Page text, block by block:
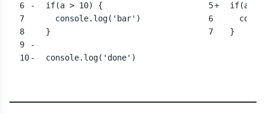
6
-
  if(a
> 10) { 5+
  if(a
7
    console.log('bar')
6
8
  }
7
  }
9
-
10 -
  console.log('done')